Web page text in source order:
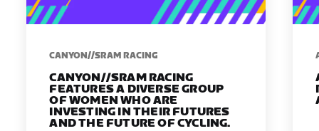
CANYON//SRAM RACING
CANYON//SRAM RACING
FEATURES A DIVERSE GROUP
OF WOMEN WHO ARE
INVESTING IN THEIR FUTURES
AND THE FUTURE OF CYCLING.